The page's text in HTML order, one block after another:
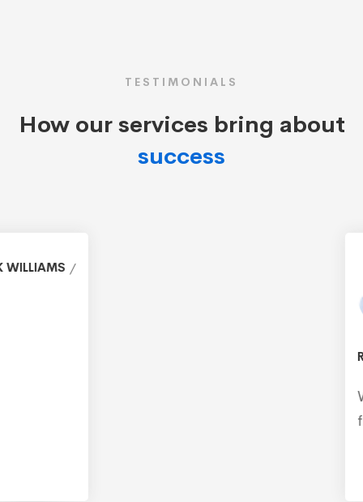
TESTIMONIALS
How our services bring about
success
Working with @vehtechnology is like having a